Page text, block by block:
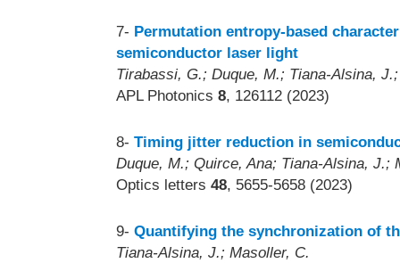
7- Permutation entropy-based
semiconductor laser light
Tirabassi, G.; Duque, M.; Tiana-Alsina,
APL Photonics 8, 126112 (2023)
8- Timing jitter reduction in
Duque, M.; Quirce, Ana; Tiana-Alsina, J.;
Optics letters 48, 5655-5658 (2023)
9- Quantifying the synchronization of
Tiana-Alsina, J.; Masoller, C.